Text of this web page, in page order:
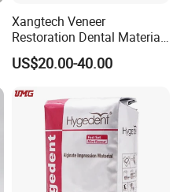
Xangtech Veneer
Restoration Dental Material
Lt/Ht/Mo Press Ingots
Lithium Disilicate
US$20.00-40.00